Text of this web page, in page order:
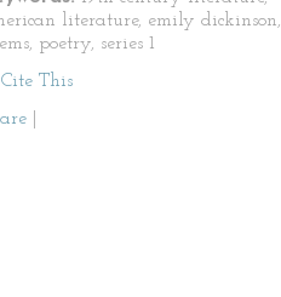
literature, emily dickinson,
poetry, series 1
This